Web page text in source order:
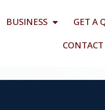
BUSINESS GET A
CONTACT